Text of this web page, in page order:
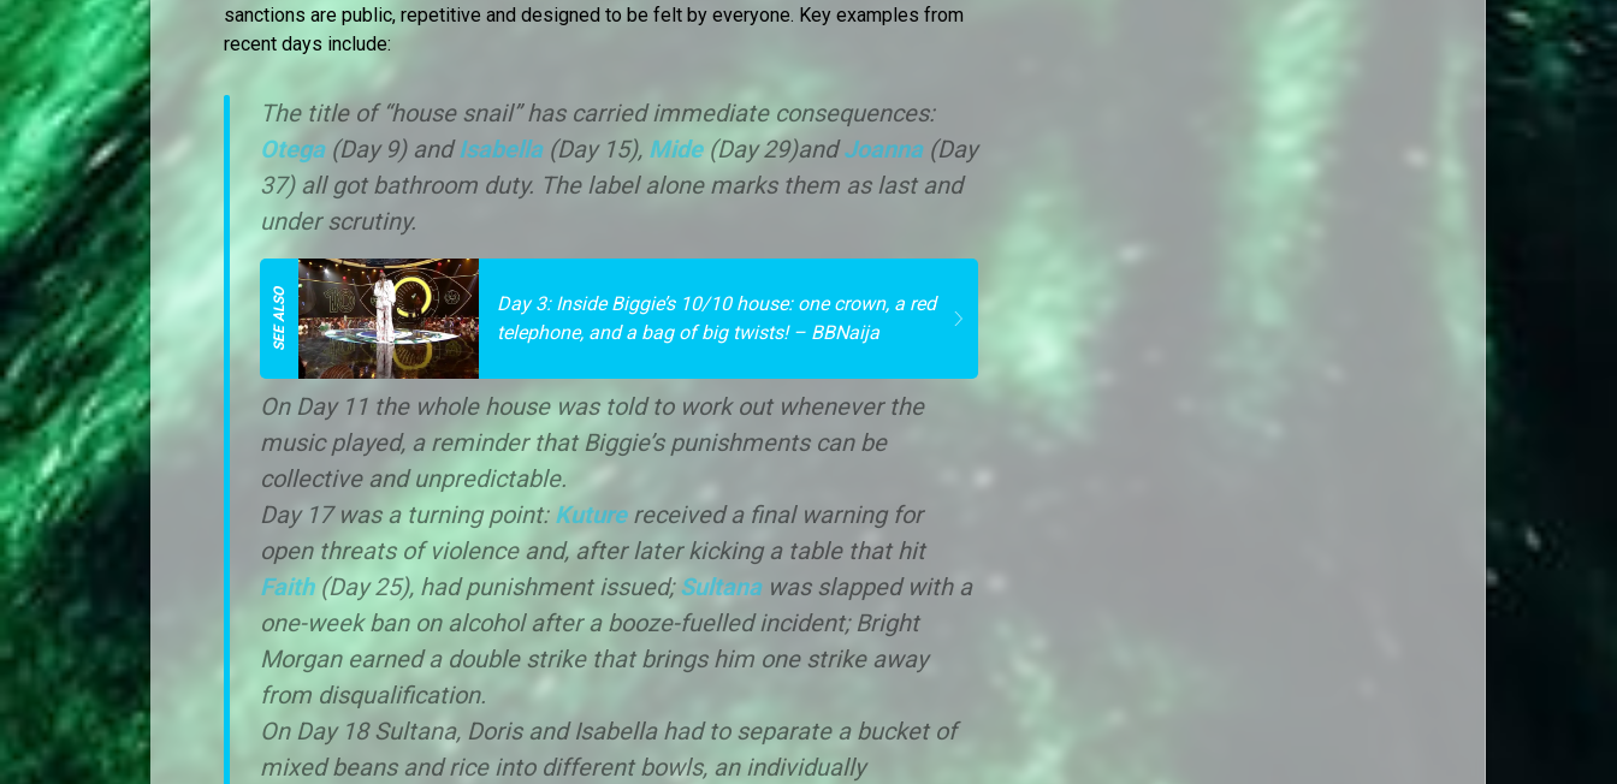
sanctions are public, repetitive and designed to be felt by everyone. Key examples from
recent days include:
The title of “house snail” has carried immediate consequences:
Otega(Day 9) andIsabella(Day 15), Mide(Day 29)andJoanna(Day
37) all got bathroom duty. The label alone marks them as last and
under scrutiny.
Day 3: Inside Biggie’s 10/10 house: one crown, a red
telephone, and a bag of big twists! – BBNaija
On Day 11 the whole house was told to work out whenever the
music played, a reminder that Biggie’s punishments can be
collective and unpredictable.
Day 17 was a turning point: Kuturereceived a final warning for
open threats of violence and, after later kicking a table that hit
Faith (Day 25), had punishment issued;Sultanawas slapped with a
one-week ban on alcohol after a booze-fuelled incident; Bright
Morgan earned a double strike that brings him one strike away
from disqualification.
On Day 18 Sultana, Doris and Isabella had to separate a bucket of
mixed beans and rice into different bowls, an individually